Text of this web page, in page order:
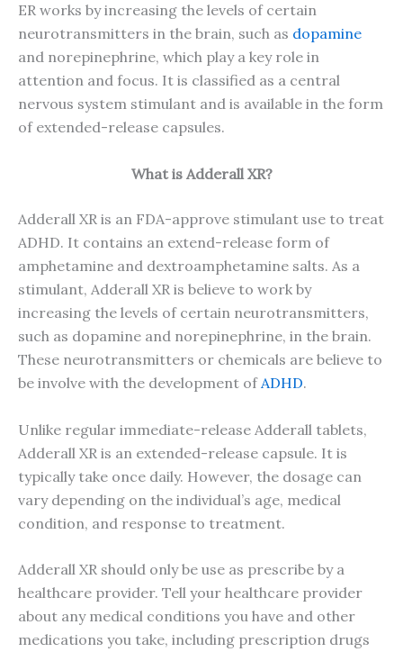
ER works by increasing the levels of certain
neurotransmitters in the brain, such as dopamine
and norepinephrine, which play a key role in
attention and focus. It is classified as a central
nervous system stimulant and is available in the form
of extended-release capsules.
What is Adderall XR?
Adderall XR is an FDA-approve stimulant use to treat
ADHD. It contains an extend-release form of
amphetamine and dextroamphetamine salts. As a
stimulant, Adderall XR is believe to work by
increasing the levels of certain neurotransmitters,
such as dopamine and norepinephrine, in the brain.
These neurotransmitters or chemicals are believe to
be involve with the development of ADHD.
Unlike regular immediate-release Adderall tablets,
Adderall XR is an extended-release capsule. It is
typically take once daily. However, the dosage can
vary depending on the individual’s age, medical
condition, and response to treatment.
Adderall XR should only be use as prescribe by a
healthcare provider. Tell your healthcare provider
about any medical conditions you have and other
medications you take, including prescription drugs